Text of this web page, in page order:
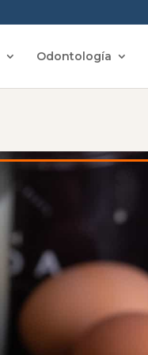
Odontología